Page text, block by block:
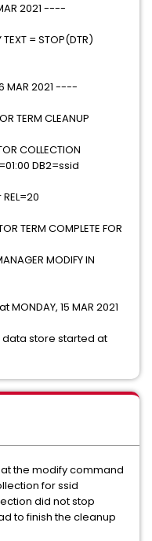
----
= STOP(DTR)
16 MAR 2021 ----
TERM CLEANUP
COLLECTION
DB2=ssid
REL=20
TERM COMPLETE FOR
MODIFY IN
15 MAR 2021
store started at
the modify command
for ssid
did not stop
to finish the cleanup